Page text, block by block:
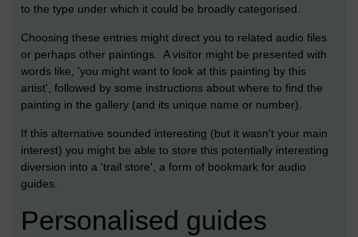
to the type under which it could be broadly categorised.
Choosing these entries might direct you to related audio files
or perhaps other paintings. A visitor might be presented with
words like, 'you might want to look at this painting by this
artist', followed by some instructions about where to find the
painting in the gallery (and its unique name or number).
If this alternative sounded interesting (but it wasn't your main
interest) you might be able to store this potentially interesting
diversion into a 'trail store', a form of bookmark for audio
guides.
Personalised guides